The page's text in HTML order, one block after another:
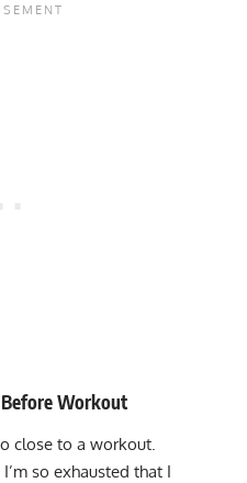
Workout
close to a workout.
so exhausted that I